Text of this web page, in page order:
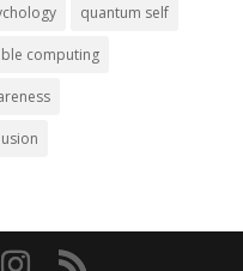
quantum self
computing